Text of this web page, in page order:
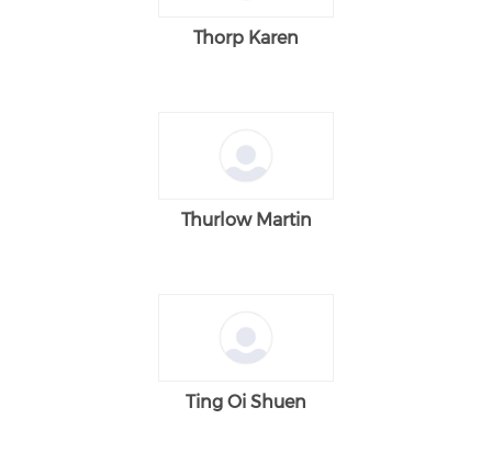
Thorp Karen
Thurlow Martin
Ting Oi Shuen